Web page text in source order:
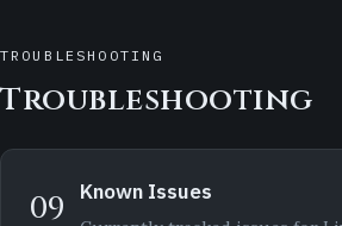
TROUBLESHOOTING
Troubleshooting
09 Known Issues